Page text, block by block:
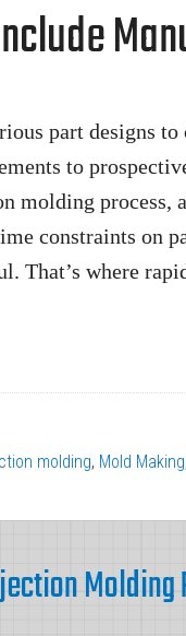
part designs to
to
molding process,
constraints on
That’s where
molding, Mold Making
Molding